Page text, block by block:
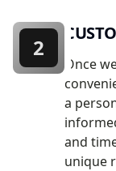
Once
a
and
unique
2